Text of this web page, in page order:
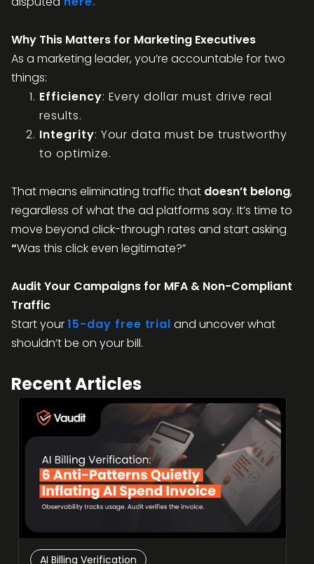
Why This Matters for Marketing Executives
As a marketing leader, you’re accountable for two
things:
Efficiency: Every dollar must drive real
results.
Integrity: Your data must be trustworthy
to optimize.
That means eliminating traffic that doesn’t belong,
regardless of what the ad platforms say. It’s time to
move beyond click-through rates and start asking
“Was this click even legitimate?”
Audit Your Campaigns for MFA & Non-Compliant
Traffic
Start your15-day free trial and uncover what
shouldn’t be on your bill.
Recent Articles
AI Billing Verification